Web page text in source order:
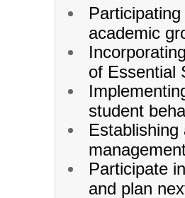
academic
of Essential
student
Participate
and plan